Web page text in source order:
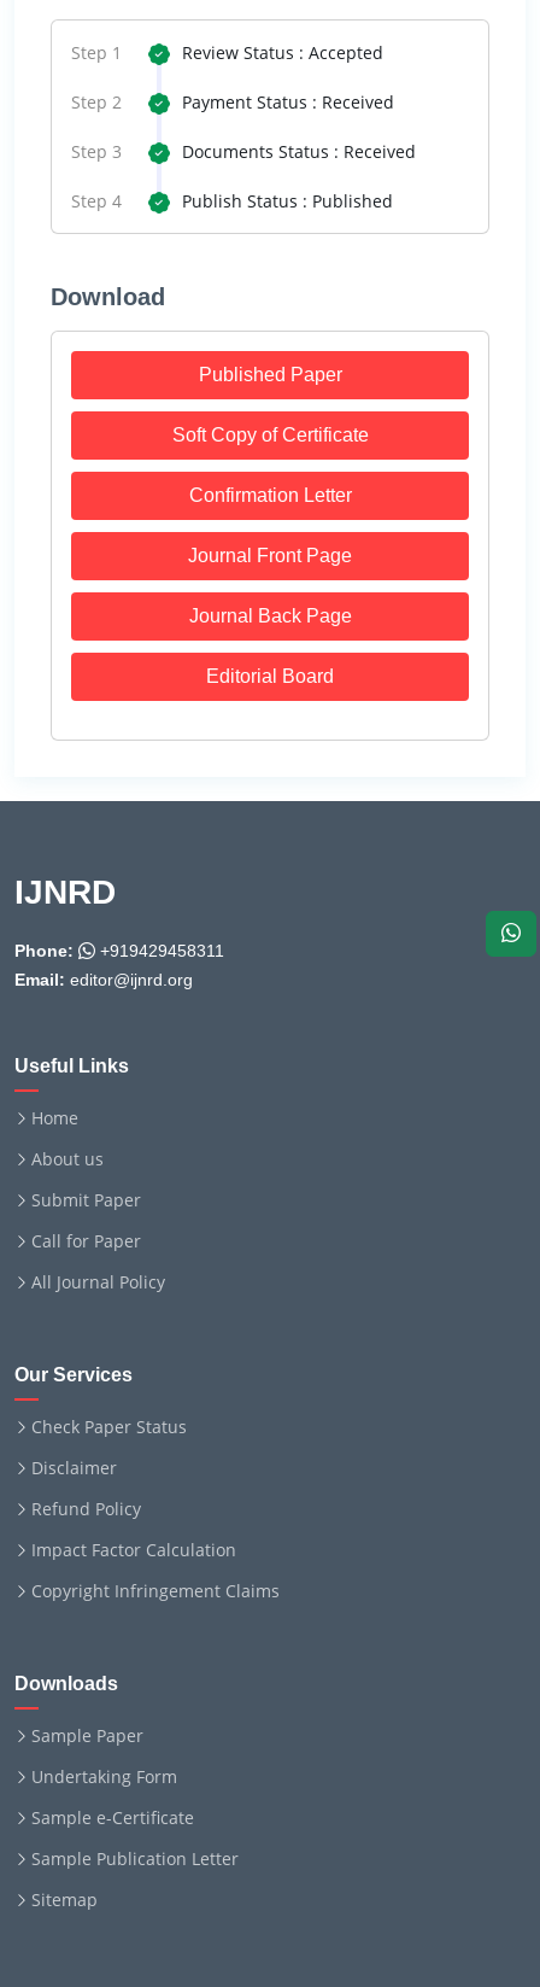
Step 1 Review Status : Accepted
Step 2 Payment Status : Received
Step 3 Documents Status : Received
Step 4 Publish Status : Published
Download
Published Paper
Soft Copy of Certificate
Confirmation Letter
Journal Front Page
Journal Back Page
Editorial Board
IJNRD
Phone:
+919429458311
Email: editor@ijnrd.org
Useful Links
Home
About us
Submit Paper
Call for Paper
All Journal Policy
Our Services
Check Paper Status
Disclaimer
Refund Policy
Impact Factor Calculation
Copyright Infringement Claims
Downloads
Sample Paper
Undertaking Form
Sample e-Certificate
Sample Publication Letter
Sitemap